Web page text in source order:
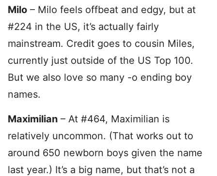
Milo – Milo feels offbeat and edgy, but at
#224 in the US, it’s actually fairly
mainstream. Credit goes to cousin Miles,
currently just outside of the US Top 100.
But we also love so many -o ending boy
names.
Maximilian – At #464, Maximilian is
relatively uncommon. (That works out to
around 650 newborn boys given the name
last year.) It’s a big name, but that’s not a